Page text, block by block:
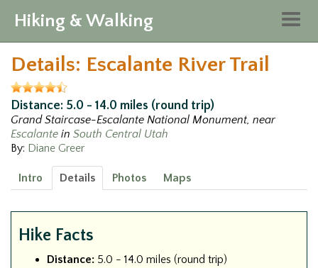
Hiking & Walking
Details: Escalante River Trail
Distance: 5.0 - 14.0 miles (round trip)
Grand Staircase-Escalante National Monument, near
Escalante in South Central Utah
By: Diane Greer
Intro Details Photos Maps
Hike Facts
Distance: 5.0 - 14.0 miles (round trip)